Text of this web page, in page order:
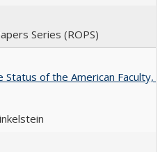
Series (ROPS)
of the American Faculty,